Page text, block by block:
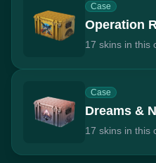
Case
Operation
17 skins in this
Case
Dreams &
17 skins in this